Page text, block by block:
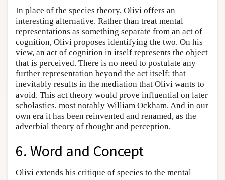
In place of the species theory, Olivi offers an
interesting alternative. Rather than treat mental
representations as something separate from an act of
cognition, Olivi proposes identifying the two. On his
view, an act of cognition in itself represents the object
that is perceived. There is no need to postulate any
further representation beyond the act itself: that
inevitably results in the mediation that Olivi wants to
avoid. This act theory would prove influential on later
scholastics, most notably William Ockham. And in our
own era it has been reinvented and renamed, as the
adverbial theory of thought and perception.
6. Word and Concept
Olivi extends his critique of species to the mental